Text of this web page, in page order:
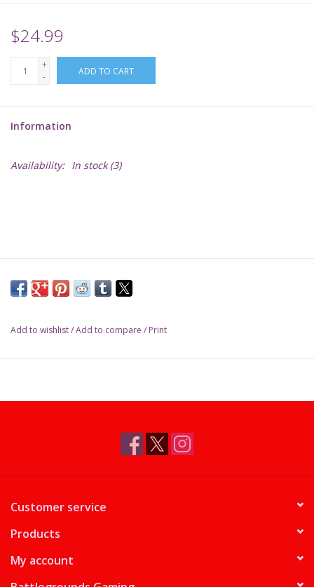
TCGs
Warhammer
$24.99
+
-
ADD TO CART
Information
Availability: In stock(3)
Add to wishlist/Add to compare / Print
Customer service
Products
My account